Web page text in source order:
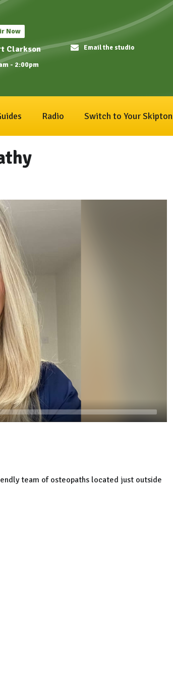
Now
Clarkson
- 2:00pm
Email the studio
Radio Switch to Your Skipton
team of osteopaths located just outside